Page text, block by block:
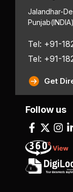
Jalandhar-
Punjab
Tel: +91-
Tel: +91-
Get
Follow us